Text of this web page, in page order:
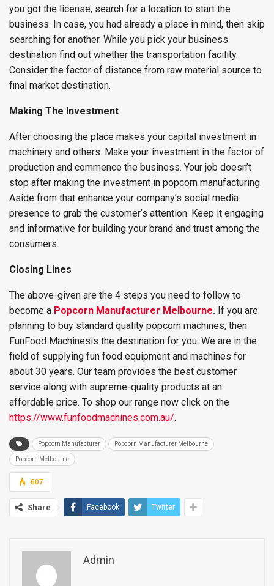
you got the license, search for a location to start the
business. In case, you had already a place in mind, then skip
searching for another. While you pick your business
destination find out whether the transportation facility.
Consider the factor of distance from raw material source to
final market destination.
Making The Investment
After choosing the place makes your capital investment in
machinery and others. Make your investment in the factor of
production and commence the business. Your job doesn’t
stop after making the investment in popcorn manufacturing.
Aside from that enhance your company’s social media
presence to grab the customer’s attention. Keep it engaging
and informative for building your brand and trust among the
consumers.
Closing Lines
The above-given are the 4 steps you need to follow to
become a Popcorn Manufacturer Melbourne. If you are
planning to buy standard quality popcorn machines, then
FunFood Machinesis the destination for you. We are in the
field of supplying fun food equipment and machines for
about 30 years. Our team provides the best customer
service along with supreme-quality products at an
affordable price. To shop our range now click on the
https://www.funfoodmachines.com.au/.
Popcorn Manufacturer Popcorn Manufacturer Melbourne
Popcorn Melbourne
607
Share Facebook Twitter
Admin